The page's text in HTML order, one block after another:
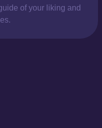
of your liking and